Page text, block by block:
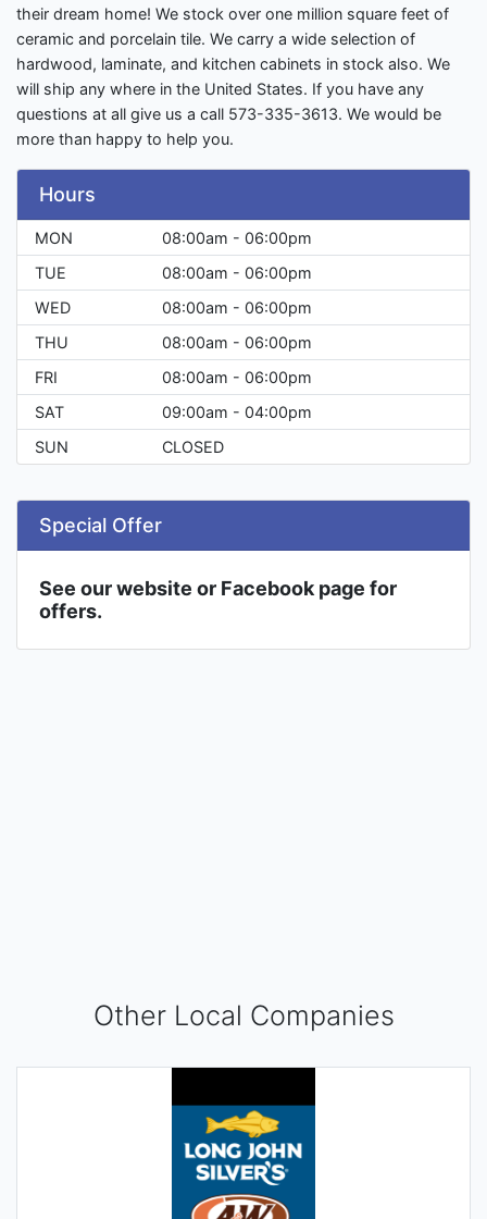
their dream home! We stock over one million square feet of
ceramic and porcelain tile. We carry a wide selection of
hardwood, laminate, and kitchen cabinets in stock also. We
will ship any where in the United States. If you have any
questions at all give us a call 573-335-3613. We would be
more than happy to help you.
Hours
MON
08:00am - 06:00pm
TUE
08:00am - 06:00pm
WED
08:00am - 06:00pm
THU
08:00am - 06:00pm
FRI
08:00am - 06:00pm
SAT
09:00am - 04:00pm
SUN
CLOSED
Special Offer
See our website or Facebook page for
offers.
Other Local Companies